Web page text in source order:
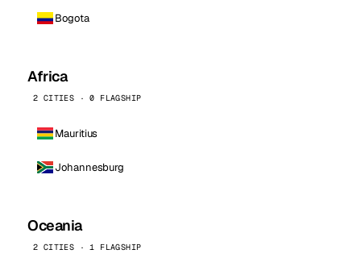
Bogota
Africa
2 CITIES · 0 FLAGSHIP
Mauritius
Johannesburg
Oceania
2 CITIES · 1 FLAGSHIP